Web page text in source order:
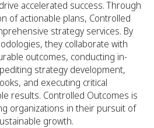
accelerated success. Through
of actionable plans, Controlled
strategy services. By
they collaborate with
outcomes, conducting in-
strategy development,
and executing critical
results. Controlled Outcomes is
organizations in their pursuit of
growth.